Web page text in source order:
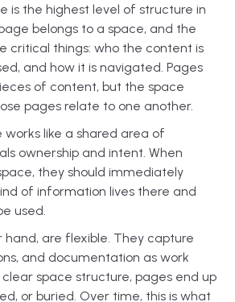
is the highest level of structure in
belongs to a space, and the
critical things: who the content is
and how it is navigated. Pages
of content, but the space
pages relate to one another.
works like a shared area of
ownership and intent. When
they should immediately
of information lives there and
used.
hand, are flexible. They capture
and documentation as work
clear space structure, pages end up
or buried. Over time, this is what